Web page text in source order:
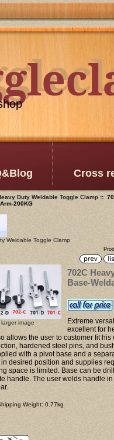
Cross
Duty Weldable Toggle Clamp::
200KG
Weldable Toggle Clamp
larger image
702C
Base-
Extreme
excellent for
allows the user to customer fit
hardened steel pins, and
with a pivot base and a
in desired position and supplies
space is limited. Base can be
handle. The user welds handle
Weight: 0.77kg